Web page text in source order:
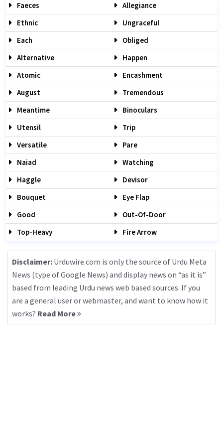
Faeces
Allegiance
Ethnic
Ungraceful
Each
Obliged
Alternative
Happen
Atomic
Encashment
August
Tremendous
Meantime
Binoculars
Utensil
Trip
Versatile
Pare
Naiad
Watching
Haggle
Devisor
Bouquet
Eye Flap
Good
Out-Of-Door
Top-Heavy
Fire Arrow
Disclaimer: Urduwire.com is only the source of Urdu Meta
News (type of Google News) and display news on “as it is”
based from leading Urdu news web based sources. If you
are a general user or webmaster, and want to know how it
works? Read More